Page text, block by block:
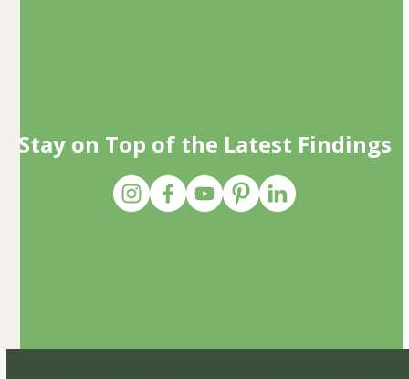
Stay on Top of the Latest Findings